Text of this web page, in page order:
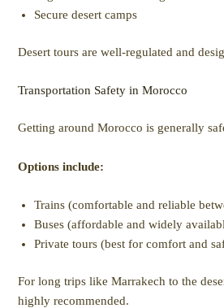
Secure desert camps
Desert tours are well-regulated and
Transportation Safety in Morocco
Getting around Morocco is generally
Options include:
Trains (comfortable and reliable
Buses (affordable and widely
Private tours (best for comfort and
For long trips like Marrakech to the
highly recommended.